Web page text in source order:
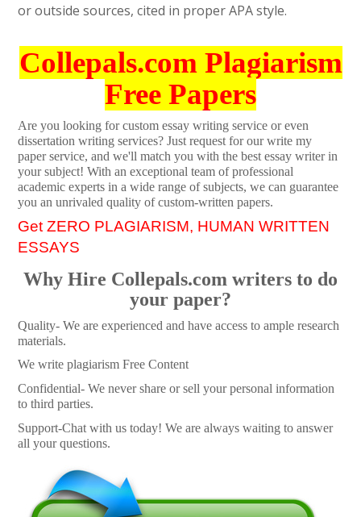
or outside sources, cited in proper APA style.
Collepals.com Plagiarism
Free Papers
Are you looking for custom essay writing service or even
dissertation writing services? Just request for our write my
paper service, and we'll match you with the best essay writer in
your subject! With an exceptional team of professional
academic experts in a wide range of subjects, we can guarantee
you an unrivaled quality of custom-written papers.
Get ZERO PLAGIARISM, HUMAN WRITTEN
ESSAYS
Why Hire Collepals.com writers to do
your paper?
Quality- We are experienced and have access to ample research
materials.
We write plagiarism Free Content
Confidential- We never share or sell your personal information
to third parties.
Support-Chat with us today! We are always waiting to answer
all your questions.